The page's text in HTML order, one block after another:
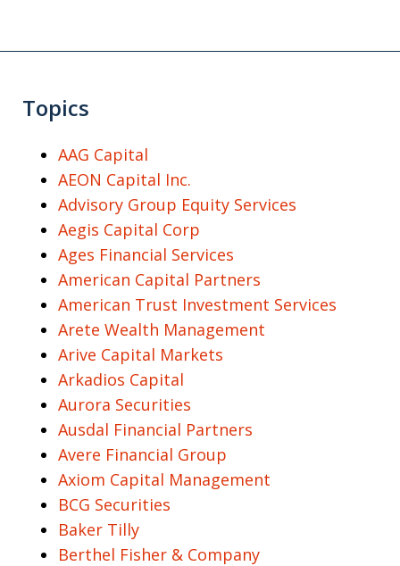
Topics
AAG Capital
AEON Capital Inc.
Advisory Group Equity Services
Aegis Capital Corp
Ages Financial Services
American Capital Partners
American Trust Investment Services
Arete Wealth Management
Arive Capital Markets
Arkadios Capital
Aurora Securities
Ausdal Financial Partners
Avere Financial Group
Axiom Capital Management
BCG Securities
Baker Tilly
Berthel Fisher & Company